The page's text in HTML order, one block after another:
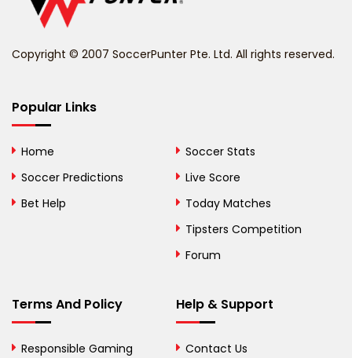
Bhutan
Bosnia and
British Virgin Islands
Copyright © 2007 SoccerPunter Pte. Ltd. All rights reserved.
Popular Links
Home
Soccer Predictions
Bet Help
Soccer Stats
Live Score
Today Matches
Tipsters Competition
Forum
Terms And Policy
Responsible Gaming
Help & Support
Contact Us